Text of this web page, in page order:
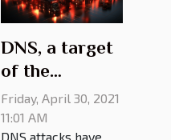
DNS, a target
of the
cyberattack:
what it looks
Friday, April 30, 2021
11:01 AM
DNS attacks have